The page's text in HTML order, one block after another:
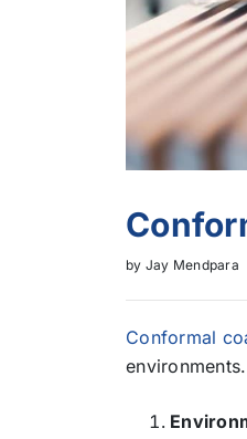
by Jay Mendpara
Conformal